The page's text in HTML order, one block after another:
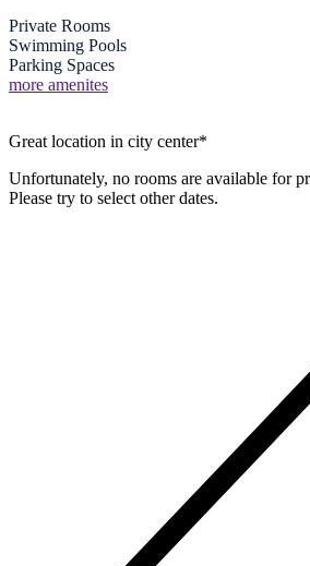
Private Rooms
Swimming Pools
Parking Spaces
more amenites
Great location in city center*
Unfortunately, no rooms are available for
Please try to select other dates.